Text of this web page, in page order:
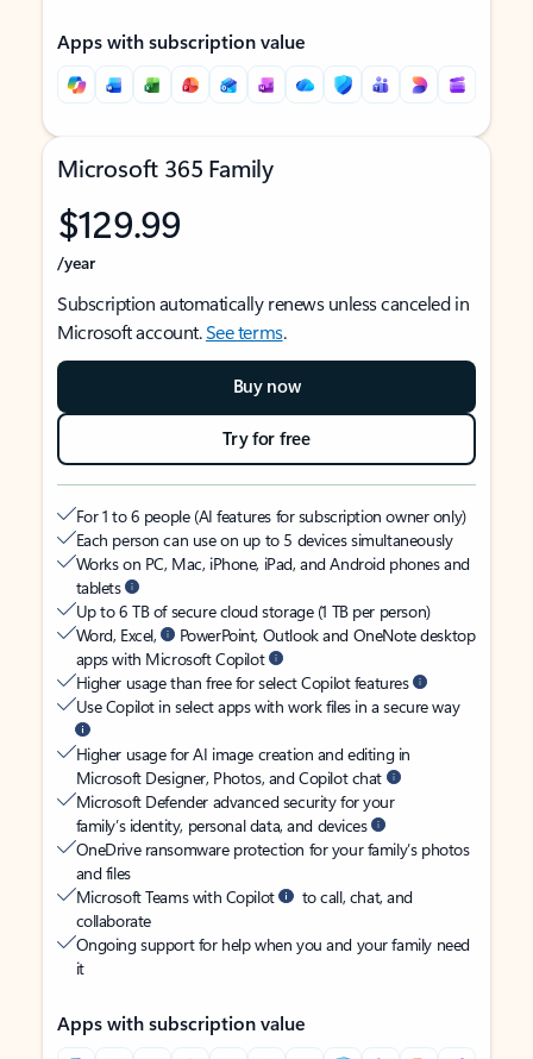
Apps with subscription value
Microsoft 365 Family
$129.99
/year
Subscription automatically renews unless canceled in
Microsoft account.See terms.
Buy now
Try for free
For 1 to 6 people (AI features for subscription owner only)
Each person can use on up to 5 devices simultaneously
Works on PC, Mac, iPhone, iPad, and Android phones and
tablets
Up to 6 TB of secure cloud storage (1 TB per person)
Word, Excel,
PowerPoint, Outlook and OneNote desktop
apps with Microsoft Copilot
Higher usage than free for select Copilot features
Use Copilot in select apps with work files in a secure way
Higher usage for AI image creation and editing in
Microsoft Designer, Photos, and Copilot chat
Microsoft Defender advanced security for your
family’s identity, personal data, and devices
OneDrive ransomware protection for your family’s photos
and files
Microsoft Teams with Copilot
to call, chat, and
collaborate
Ongoing support for help when you and your family need
it
Apps with subscription value